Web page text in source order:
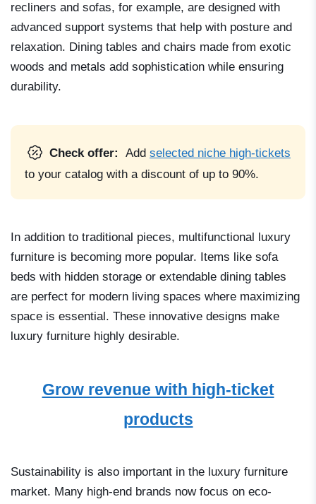
recliners and sofas, for example, are designed with
advanced support systems that help with posture and
relaxation. Dining tables and chairs made from exotic
woods and metals add sophistication while ensuring
durability.
Check offer: Add selected niche high-tickets
to your catalog with a discount of up to 90%.
In addition to traditional pieces, multifunctional luxury
furniture is becoming more popular. Items like sofa
beds with hidden storage or extendable dining tables
are perfect for modern living spaces where maximizing
space is essential. These innovative designs make
luxury furniture highly desirable.
Grow revenue with high-ticket
products
Sustainability is also important in the luxury furniture
market. Many high-end brands now focus on eco-